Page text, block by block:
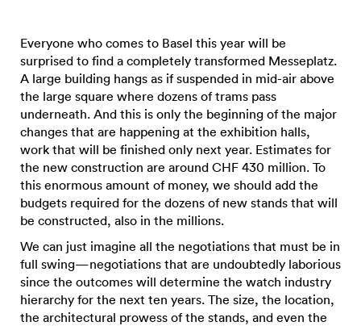
Everyone who comes to Basel this year will be
surprised to find a completely transformed Messeplatz.
A large building hangs as if suspended in mid-air above
the large square where dozens of trams pass
underneath. And this is only the beginning of the major
changes that are happening at the exhibition halls,
work that will be finished only next year. Estimates for
the new construction are around CHF 430 million. To
this enormous amount of money, we should add the
budgets required for the dozens of new stands that will
be constructed, also in the millions.
We can just imagine all the negotiations that must be in
full swing—negotiations that are undoubtedly laborious
since the outcomes will determine the watch industry
hierarchy for the next ten years. The size, the location,
the architectural prowess of the stands, and even the